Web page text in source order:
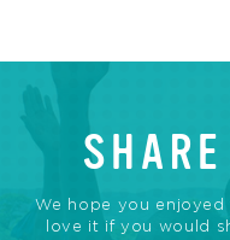
We hope you
love it if you would